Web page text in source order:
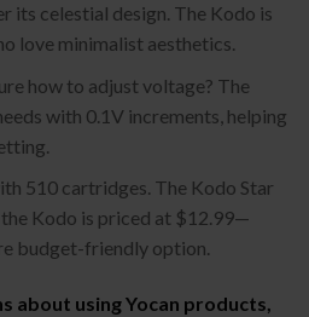
its celestial design. The Kodo is
love minimalist aesthetics.
how to adjust voltage? The
with 0.1V increments, helping
510 cartridges. The Kodo Star
Kodo is priced at $12.99—
budget-friendly option.
about using Yocan products,